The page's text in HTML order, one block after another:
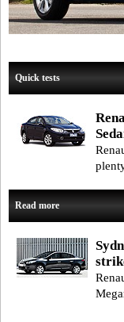
Quick tests
Read more